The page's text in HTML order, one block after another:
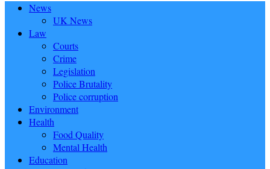
News
UK News
Law
Courts
Crime
Legislation
Police Brutality
Police corruption
Environment
Health
Food Quality
Mental Health
Education